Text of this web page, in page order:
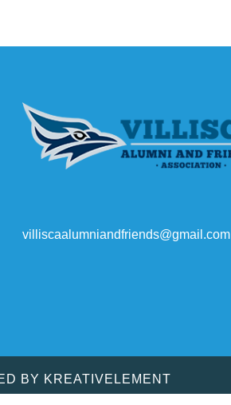
villiscaalumniandfriends@gmail.com
BY KREATIVELEMENT